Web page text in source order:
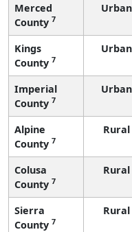
Merced
County 7
Urban
Kings
County 7
Urban
Imperial
County 7
Urban
Alpine
County 7
Rural
Colusa
County 7
Rural
Sierra
County 7
Rural